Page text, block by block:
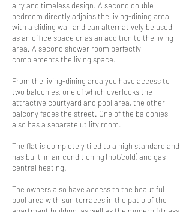
airy and timeless design. A second double
bedroom directly adjoins the living-dining area
with a sliding wall and can alternatively be used
as an office space or as an addition to the living
area. A second shower room perfectly
complements the living space.
From the living-dining area you have access to
two balconies, one of which overlooks the
attractive courtyard and pool area, the other
balcony faces the street. One of the balconies
also has a separate utility room.
The flat is completely tiled to a high standard and
has built-in air conditioning (hot/cold) and gas
central heating.
The owners also have access to the beautiful
pool area with sun terraces in the patio of the